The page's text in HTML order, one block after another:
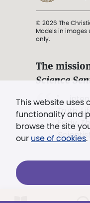
This website uses
functionality and
browse the site
our use of cookies.
© 2026 The
Models in images
only.
The
Science
". . .
Truth,
Eddy,